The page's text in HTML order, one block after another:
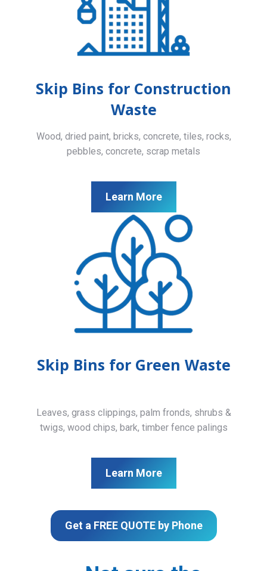
Skip Bins for Construction
Waste
Wood, dried paint, bricks, concrete, tiles, rocks,
pebbles, concrete, scrap metals
Learn More
Skip Bins for Green Waste
Leaves, grass clippings, palm fronds, shrubs &
twigs, wood chips, bark, timber fence palings
Learn More
Get a FREE QUOTE by Phone